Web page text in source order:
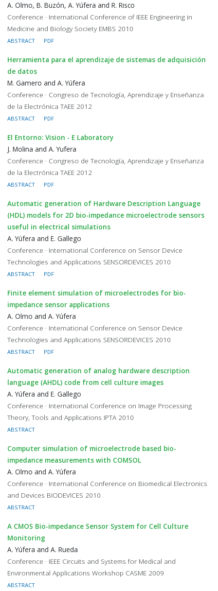
A. Olmo, B. Buzón, A. Yúfera and R. Risco
Conference · International Conference of IEEE Engineering in
Medicine and Biology Society EMBS 2010
ABSTRACT PDF
Herramienta para el aprendizaje de sistemas de adquisición
de datos
M. Gamero and A. Yúfera
Conference · Congreso de Tecnología, Aprendizaje y Enseñanza
de la Electrónica TAEE 2012
ABSTRACT PDF
El Entorno: Vision - E Laboratory
J. Molina and A. Yufera
Conference · Congreso de Tecnología, Aprendizaje y Enseñanza
de la Electrónica TAEE 2012
ABSTRACT PDF
Automatic generation of Hardware Description Language
(HDL) models for 2D bio-impedance microelectrode sensors
useful in electrical simulations
A. Yúfera and E. Gallego
Conference · International Conference on Sensor Device
Technologies and Applications SENSORDEVICES 2010
ABSTRACT PDF
Finite element simulation of microelectrodes for bio-
impedance sensor applications
A. Olmo and A. Yúfera
Conference · International Conference on Sensor Device
Technologies and Applications SENSORDEVICES 2010
ABSTRACT PDF
Automatic generation of analog hardware description
language (AHDL) code from cell culture images
A. Yúfera and E. Gallego
Conference · International Conference on Image Processing
Theory, Tools and Applications IPTA 2010
ABSTRACT
Computer simulation of microelectrode based bio-
impedance measurements with COMSOL
A. Olmo and A. Yúfera
Conference · International Conference on Biomedical Electronics
and Devices BIODEVICES 2010
ABSTRACT
A CMOS Bio-impedance Sensor System for Cell Culture
Monitoring
A. Yúfera and A. Rueda
Conference · IEEE Circuits and Systems for Medical and
Environmental Applications Workshop CASME 2009
ABSTRACT